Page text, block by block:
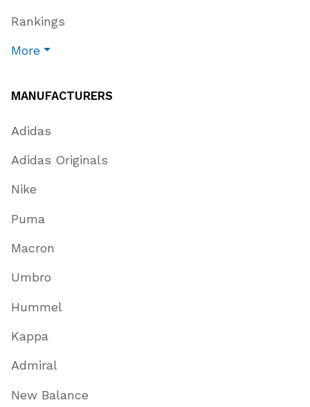
Rankings
More
MANUFACTURERS
Adidas
Adidas Originals
Nike
Puma
Macron
Umbro
Hummel
Kappa
Admiral
New Balance